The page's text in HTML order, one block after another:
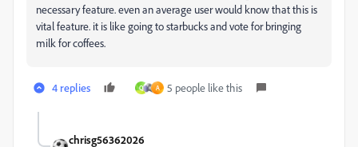
necessary feature. even an average user would know that this is
vital feature. it is like going to starbucks and vote for bringing
milk for coffees.
4 replies Q A 5 people like this
chrisg56362026